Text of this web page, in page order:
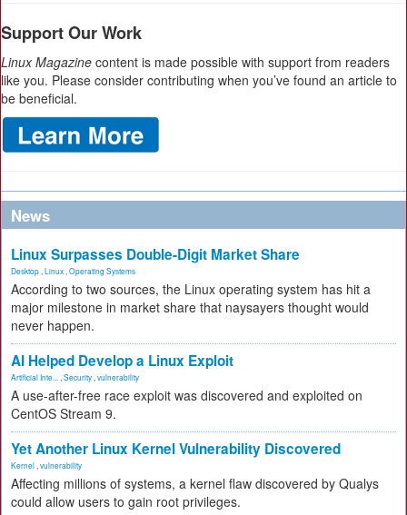
Support Our Work
Linux Magazine content is made possible with support from readers
like you. Please consider contributing when you’ve found an article to
be beneficial.
News
Linux Surpasses Double-Digit Market Share
Desktop Linux Operating Systems
According to two sources, the Linux operating system has hit a
major milestone in market share that naysayers thought would
never happen.
AI Helped Develop a Linux Exploit
Artificial Inte... Security vulnerability
A use-after-free race exploit was discovered and exploited on
CentOS Stream 9.
Yet Another Linux Kernel Vulnerability Discovered
Kernel vulnerability
Affecting millions of systems, a kernel flaw discovered by Qualys
could allow users to gain root privileges.